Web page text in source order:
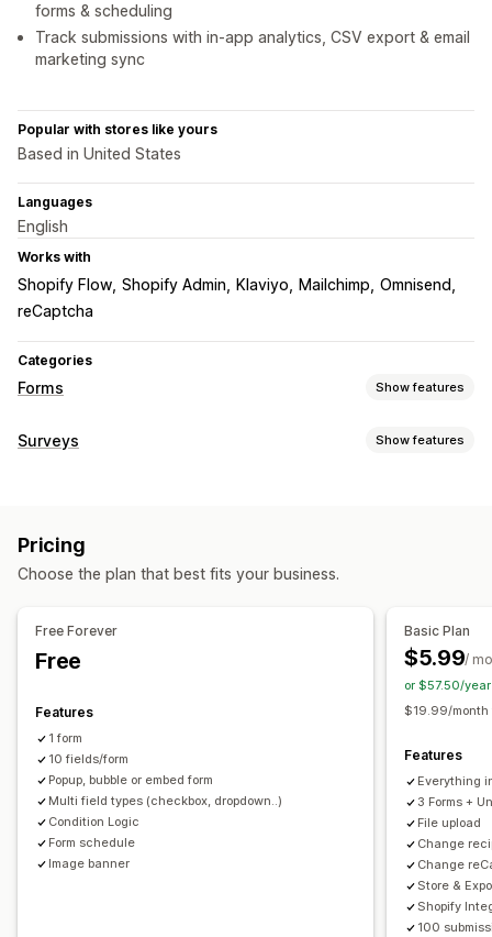
forms & scheduling
Track submissions with in-app analytics, CSV export & email
marketing sync
Popular with stores like yours
Based in United States
Languages
English
Works with
Shopify Flow Shopify Admin Klaviyo Mailchimp Omnisend
reCaptcha
Categories
Forms Show features
Form types
Customization
Custom CSS
Conditional logic
Auto-sync
History
Analytics
CAPTCHA
Surveys Show features
Embedded forms
Pop-ups Real-time editing Scheduling Multi-language
Product feedback
Submission management
Email
Data export
CAPTCHA
Pricing
Choose the plan that best fits your business.
Free Forever
Free
Features
1 form
10 fields/form
Popup, bubble or embed form
Multi field types (checkbox, dropdown..)
Condition Logic
Form schedule
Image banner
Basic Plan
$5.99/
or $57.50/
$19.99/month
Features
Everything
3 Forms +
File upload
Change
Change
Store &
Shopify
100